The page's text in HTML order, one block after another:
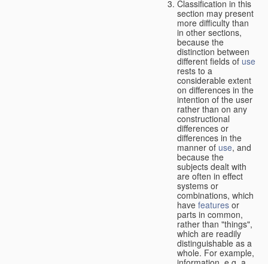
Classification in this
section may present
more difficulty than
in other sections,
because the
distinction between
different fields of use
rests to a
considerable extent
on differences in the
intention of the user
rather than on any
constructional
differences or
differences in the
manner of use, and
because the
subjects dealt with
are often in effect
systems or
combinations, which
have features or
parts in common,
rather than "things",
which are readily
distinguishable as a
whole. For example,